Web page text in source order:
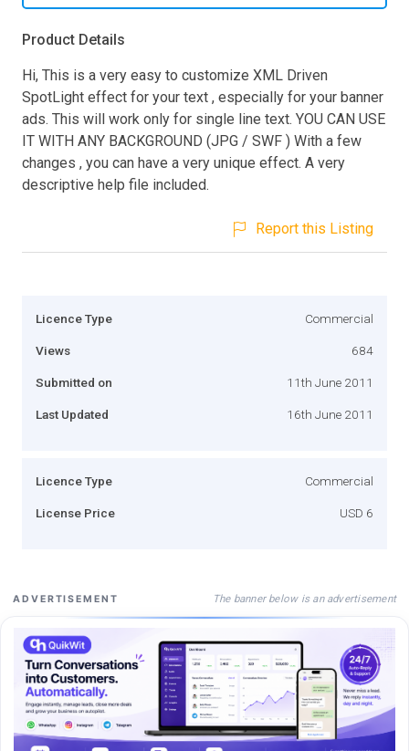
Product Details
Hi, This is a very easy to customize XML Driven
SpotLight effect for your text , especially for your banner
ads. This will work only for single line text. YOU CAN USE
IT WITH ANY BACKGROUND (JPG / SWF ) With a few
changes , you can have a very unique effect. A very
descriptive help file included.
Report this Listing
Licence Type Commercial
Views 684
Submitted on 11th June 2011
Last Updated 16th June 2011
Licence Type Commercial
License Price USD 6
ADVERTISEMENT The banner below is an advertisement